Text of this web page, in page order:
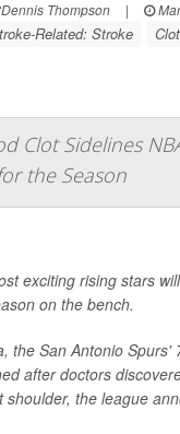
Dennis Thompson |
Related: Stroke
Clot Sidelines
the Season
exciting rising stars
on the bench.
the San Antonio Spurs'
after doctors
the league